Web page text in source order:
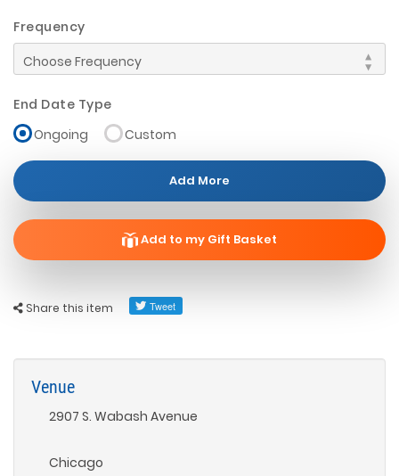
Share this item
Frequency
End Date Type
Ongoing
Custom
Add More
Add to my Gift Basket
Venue
2907 S. Wabash Avenue
Chicago